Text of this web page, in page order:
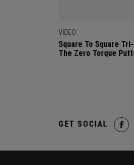
VIDEO
Square To Square
The Zero Torque
GET SOCIAL